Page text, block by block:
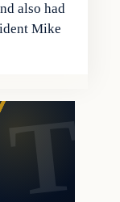
also had
Mike